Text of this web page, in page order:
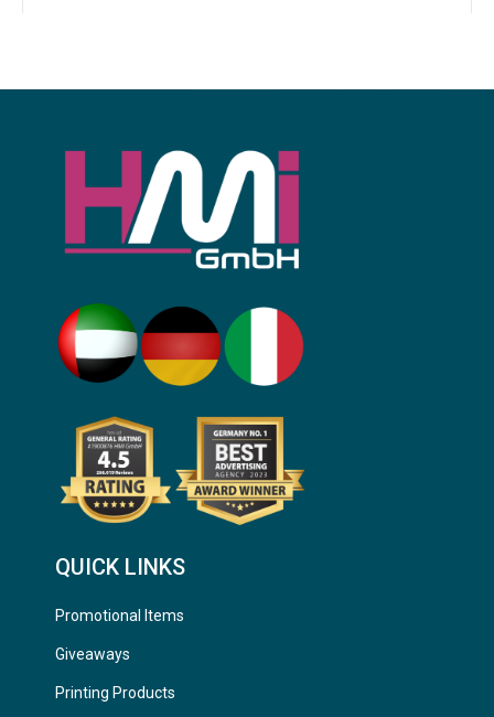
QUICK LINKS
Promotional Items
Giveaways
Printing Products